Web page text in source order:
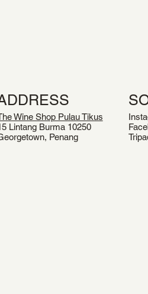
Wine Shop Pulau Tikus
Lintang Burma 10250
Penang